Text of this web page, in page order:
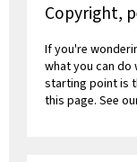
Copyright,
If you're
what you can do
starting point is
this page. See